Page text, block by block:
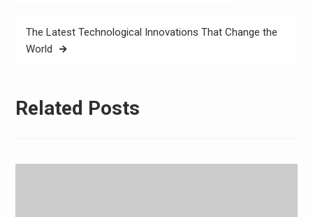
The Latest Technological Innovations That Change the
World
Related Posts